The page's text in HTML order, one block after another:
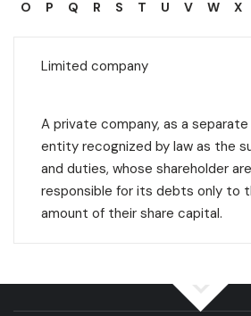
O P Q R S T U V W X
Limited company
A private company, as a
entity recognized by law as the
and duties, whose shareholder
responsible for its debts only to
amount of their share capital.